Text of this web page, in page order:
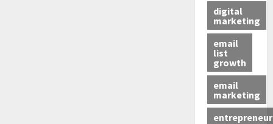
digital
marketing
email
list
growth
email
marketing